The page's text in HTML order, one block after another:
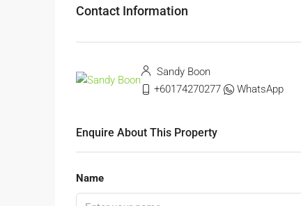
Contact Information
Sandy Boon
+60174270277
WhatsApp
Enquire About This Property
Name